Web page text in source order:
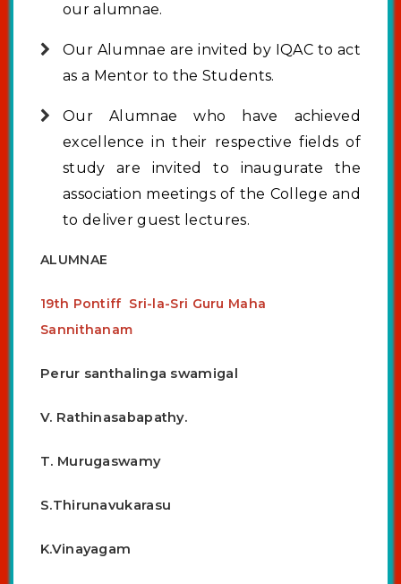
our alumnae.
Our Alumnae are invited by IQAC to act
as a Mentor to the Students.
Our Alumnae who have achieved
excellence in their respective fields of
study are invited to inaugurate the
association meetings of the College and
to deliver guest lectures.
ALUMNAE
19th Pontiff Sri-la-Sri Guru Maha
Sannithanam
Perur santhalinga swamigal
V. Rathinasabapathy.
T. Murugaswamy
S.Thirunavukarasu
K.Vinayagam